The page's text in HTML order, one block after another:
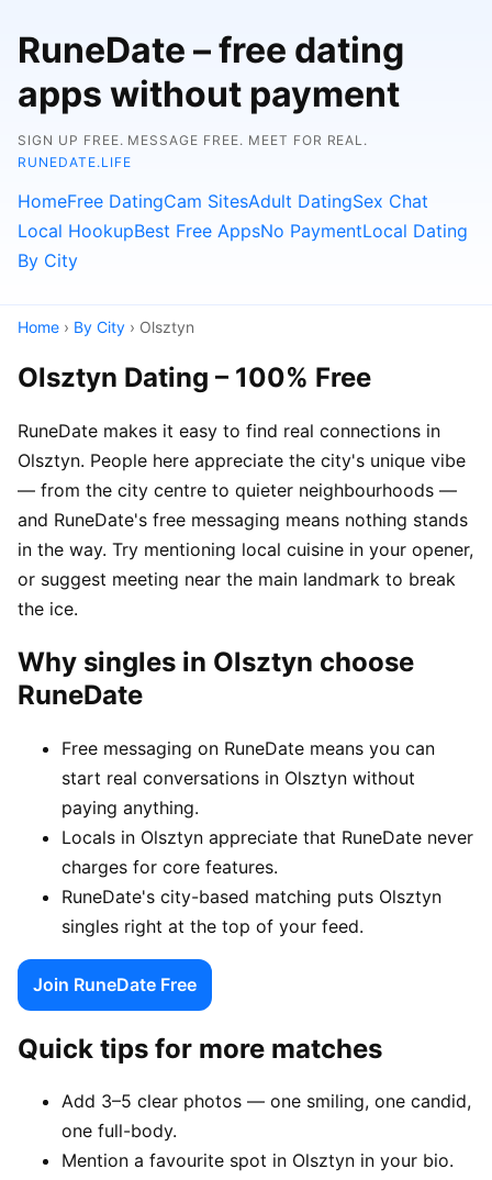
RuneDate – free dating
apps without payment
SIGN UP FREE. MESSAGE FREE. MEET FOR REAL.
RUNEDATE.LIFE
HomeFree DatingCam SitesAdult DatingSex Chat
Local HookupBest Free AppsNo PaymentLocal Dating
By City
Home › By City › Olsztyn
Olsztyn Dating – 100% Free
RuneDate makes it easy to find real connections in
Olsztyn. People here appreciate the city's unique vibe
— from the city centre to quieter neighbourhoods —
and RuneDate's free messaging means nothing stands
in the way. Try mentioning local cuisine in your opener,
or suggest meeting near the main landmark to break
the ice.
Why singles in Olsztyn choose
RuneDate
Free messaging on RuneDate means you can
start real conversations in Olsztyn without
paying anything.
Locals in Olsztyn appreciate that RuneDate never
charges for core features.
RuneDate's city-based matching puts Olsztyn
singles right at the top of your feed.
Join RuneDate Free
Quick tips for more matches
Add 3–5 clear photos — one smiling, one candid,
one full-body.
Mention a favourite spot in Olsztyn in your bio.